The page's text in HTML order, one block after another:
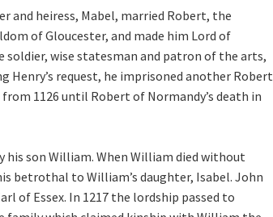
and heiress, Mabel, married Robert, the
of Gloucester, and made him Lord of
soldier, wise statesman and patron of the arts,
Henry’s request, he imprisoned another Robert
1126 until Robert of Normandy’s death in
his son William. When William died without
betrothal to William’s daughter, Isabel. John
of Essex. In 1217 the lordship passed to